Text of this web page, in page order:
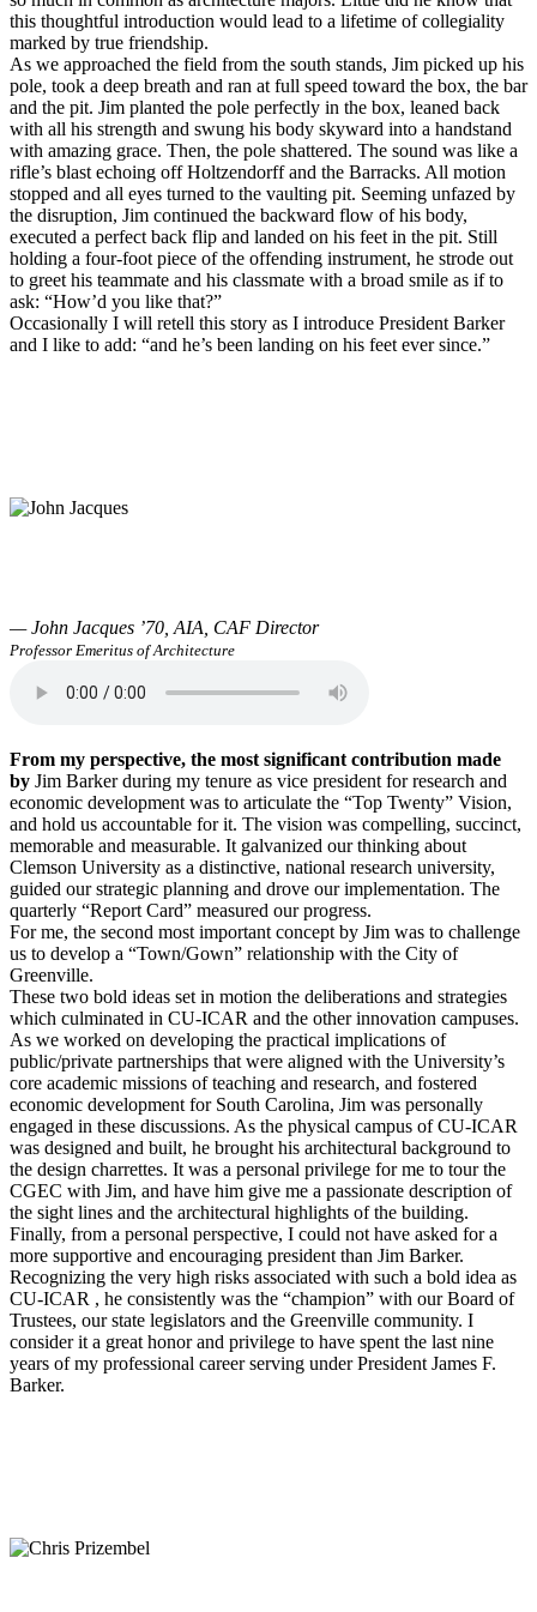
this thoughtful introduction would lead to a lifetime of collegiality
marked by true friendship.
As we approached the field from the south stands, Jim picked up his
pole, took a deep breath and ran at full speed toward the box, the bar
and the pit. Jim planted the pole perfectly in the box, leaned back
with all his strength and swung his body skyward into a handstand
with amazing grace. Then, the pole shattered. The sound was like a
rifle’s blast echoing off Holtzendorff and the Barracks. All motion
stopped and all eyes turned to the vaulting pit. Seeming unfazed by
the disruption, Jim continued the backward flow of his body,
executed a perfect back flip and landed on his feet in the pit. Still
holding a four-foot piece of the offending instrument, he strode out
to greet his teammate and his classmate with a broad smile as if to
ask: “How’d you like that?”
Occasionally I will retell this story as I introduce President Barker
and I like to add: “and he’s been landing on his feet ever since.”
— John Jacques ’70, AIA, CAF Director
Professor Emeritus of Architecture
From my perspective, the most significant contribution made
by Jim Barker during my tenure as vice president for research and
economic development was to articulate the “Top Twenty” Vision,
and hold us accountable for it. The vision was compelling, succinct,
memorable and measurable. It galvanized our thinking about
Clemson University as a distinctive, national research university,
guided our strategic planning and drove our implementation. The
quarterly “Report Card” measured our progress.
For me, the second most important concept by Jim was to challenge
us to develop a “Town/Gown” relationship with the City of
Greenville.
These two bold ideas set in motion the deliberations and strategies
which culminated in CU-ICAR and the other innovation campuses.
As we worked on developing the practical implications of
public/private partnerships that were aligned with the University’s
core academic missions of teaching and research, and fostered
economic development for South Carolina, Jim was personally
engaged in these discussions. As the physical campus of CU-ICAR
was designed and built, he brought his architectural background to
the design charrettes. It was a personal privilege for me to tour the
CGEC with Jim, and have him give me a passionate description of
the sight lines and the architectural highlights of the building.
Finally, from a personal perspective, I could not have asked for a
more supportive and encouraging president than Jim Barker.
Recognizing the very high risks associated with such a bold idea as
CU-ICAR , he consistently was the “champion” with our Board of
Trustees, our state legislators and the Greenville community. I
consider it a great honor and privilege to have spent the last nine
years of my professional career serving under President James F.
Barker.